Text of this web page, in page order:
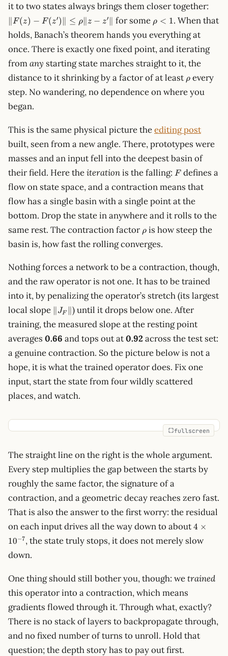
it to two states always brings them closer together:
F(z')
\le
\rho
z - z'
∥F(z) − F(z′)∥ ≤ ρ∥z − z′ ∥ for some \rho
< 1
ρ < 1. When that
holds, Banach’s theorem hands you everything at
once. There is exactly one fixed point, and iterating
fromany starting state marches straight to it, the
distance to it shrinking by a factor of at least \rho
ρ every
step. No wandering, no dependence on where you
began.
This is the same physical picture theediting post
built, seen from a new angle. There, prototypes were
masses and an input fell into the deepest basin of
their field. Here theiterationis the falling: F
F defines a
flow on state space, and a contraction means that
flow has a single basin with a single point at the
bottom. Drop the state in anywhere and it rolls to the
same rest. The contraction factor \rho
ρ is how steep the
basin is, how fast the rolling converges.
Nothing forces a network to be a contraction, though,
and the raw operator is not one. It has to be trained
into it, by penalizing the operator’s stretch (its largest
local slope \lVert
J_F\rVert
∥ JF ∥) until it drops below one. After
training, the measured slope at the resting point
averages 0.66 and tops out at0.92 across the test set:
a genuine contraction. So the picture below is not a
hope, it is what the trained operator does. Fix one
input, start the state from four wildly scattered
places, and watch.
fullscreen
The straight line on the right is the whole argument.
Every step multiplies the gap between the starts by
roughly the same factor, the signature of a
contraction, and a geometric decay reaches zero fast.
That is also the answer to the first worry: the residual
on each input drives all the way down to about4
10^{-7}
4 ×
10−7, the state truly stops, it does not merely slow
down.
One thing should still bother you, though: wetrained
this operator into a contraction, which means
gradients flowed through it. Through what, exactly?
There is no stack of layers to backpropagate through,
and no fixed number of turns to unroll. Hold that
question; the depth story has to pay out first.